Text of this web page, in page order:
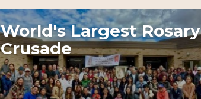
World's Largest Rosary
Crusade